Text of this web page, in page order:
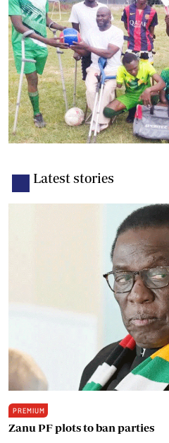
Latest stories
PREMIUM
Zanu PF plots to ban parties